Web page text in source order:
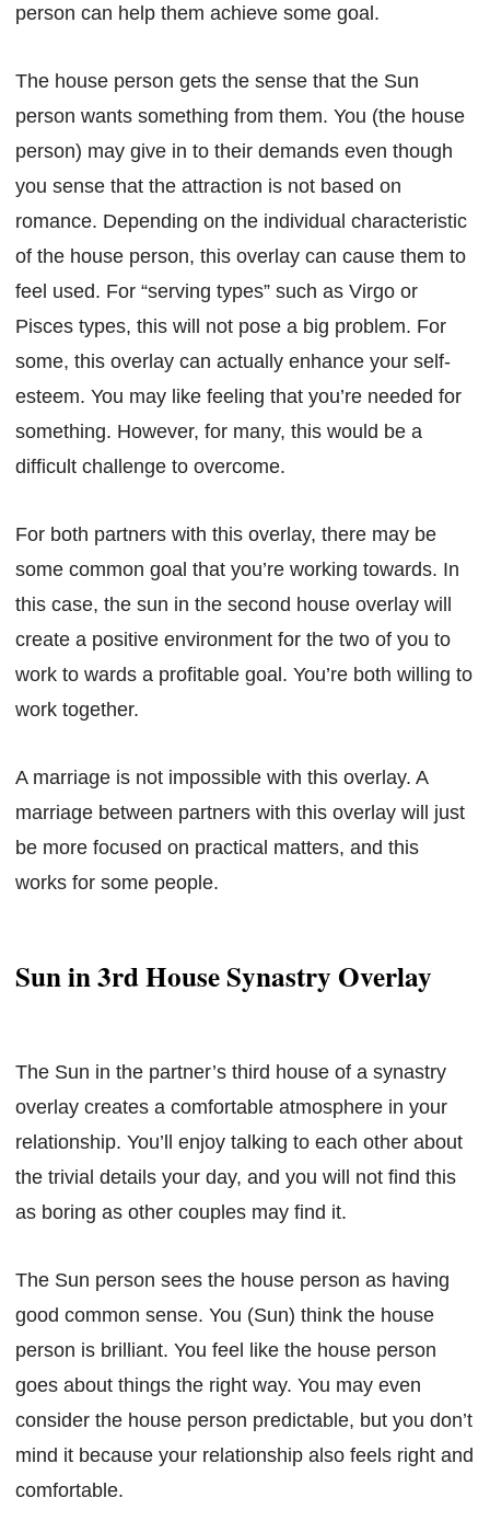
person can help them achieve some goal.
The house person gets the sense that the Sun
person wants something from them. You (the house
person) may give in to their demands even though
you sense that the attraction is not based on
romance. Depending on the individual characteristic
of the house person, this overlay can cause them to
feel used. For “serving types” such as Virgo or
Pisces types, this will not pose a big problem. For
some, this overlay can actually enhance your self-
esteem. You may like feeling that you’re needed for
something. However, for many, this would be a
difficult challenge to overcome.
For both partners with this overlay, there may be
some common goal that you’re working towards. In
this case, the sun in the second house overlay will
create a positive environment for the two of you to
work to wards a profitable goal. You’re both willing to
work together.
A marriage is not impossible with this overlay. A
marriage between partners with this overlay will just
be more focused on practical matters, and this
works for some people.
Sun in 3rd House Synastry Overlay
The Sun in the partner’s third house of a synastry
overlay creates a comfortable atmosphere in your
relationship. You’ll enjoy talking to each other about
the trivial details your day, and you will not find this
as boring as other couples may find it.
The Sun person sees the house person as having
good common sense. You (Sun) think the house
person is brilliant. You feel like the house person
goes about things the right way. You may even
consider the house person predictable, but you don’t
mind it because your relationship also feels right and
comfortable.